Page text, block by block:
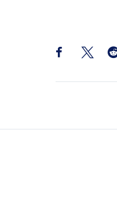
Share this post
Share